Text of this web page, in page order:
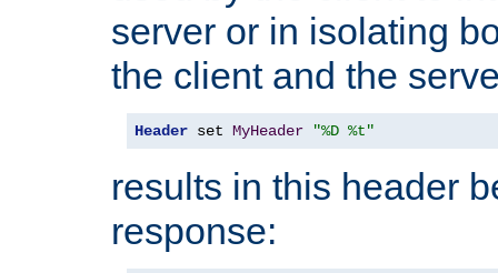
server or in isolating
the client and the
Header set MyHeader "%D %t"
results in this header
response: